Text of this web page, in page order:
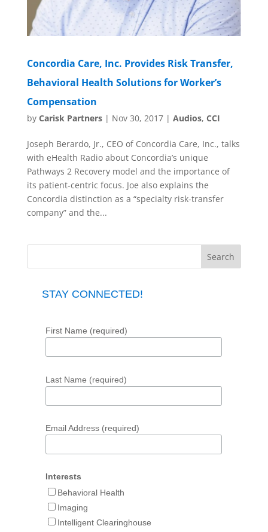
Concordia Care, Inc. Provides Risk Transfer,
Behavioral Health Solutions for Worker’s
Compensation
by Carisk Partners| Nov 30, 2017| Audios, CCI
Joseph Berardo, Jr., CEO of Concordia Care, Inc., talks
with eHealth Radio about Concordia’s unique
Pathways 2 Recovery model and the importance of
its patient-centric focus. Joe also explains the
Concordia distinction as a “specialty risk-transfer
company” and the...
STAY CONNECTED!
First Name (required)
Last Name (required)
Email Address (required)
Interests
Behavioral Health
Imaging
Intelligent Clearinghouse